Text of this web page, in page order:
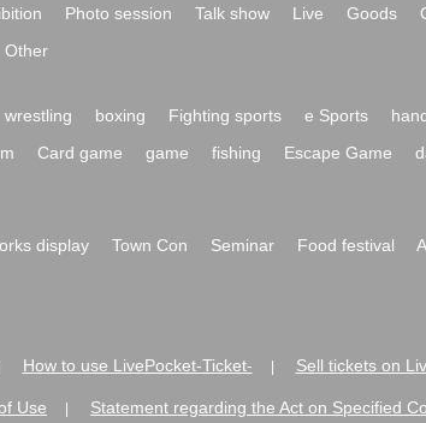
Photo session Talk show Live Goods
Other
wrestling boxing Fighting sports e Sports
Card game game fishing Escape Game
display Town Con Seminar Food festival
How to use LivePocket-Ticket- Sell tickets on
Use Statement regarding the Act on Specified